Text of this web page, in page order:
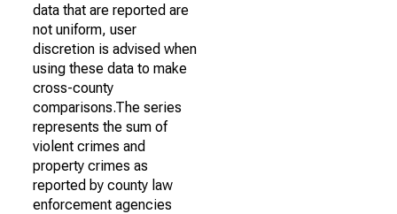
data that are reported are
not uniform, user
discretion is advised when
using these data to make
cross-county
comparisons.The series
represents the sum of
violent crimes and
property crimes as
reported by county law
enforcement agencies